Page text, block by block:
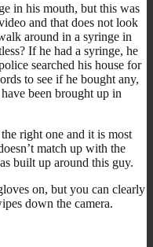
in his mouth, but this was
and that does not look
around in a syringe in
If he had a syringe, he
searched his house for
to see if he bought any,
been brought up in
right one and it is most
match up with the
built up around this guy.
on, but you can clearly
down the camera.